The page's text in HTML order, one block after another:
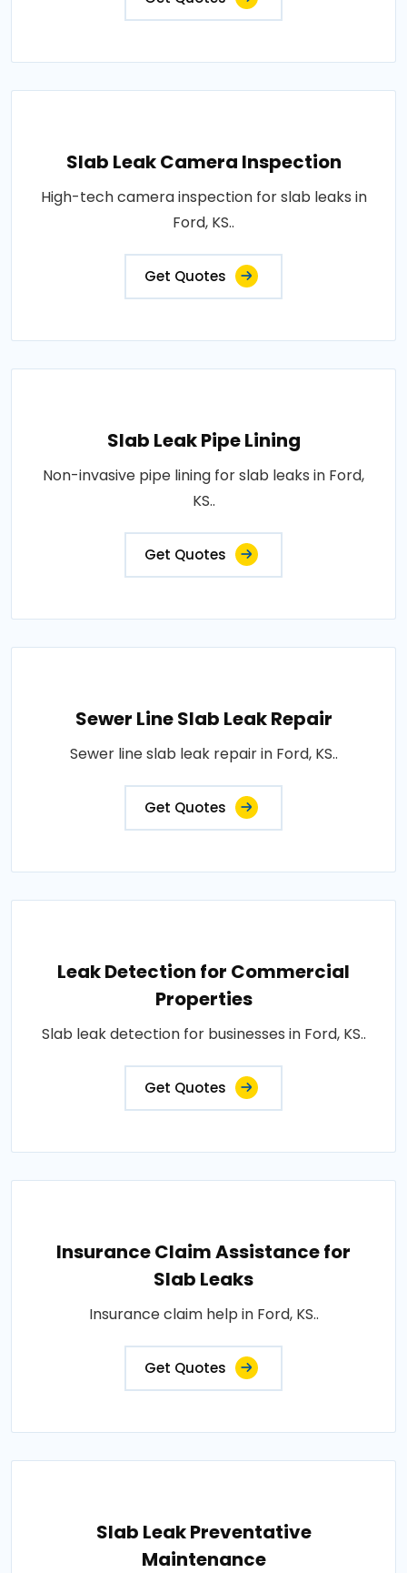
Slab Leak Camera Inspection
High-tech camera inspection for slab leaks in
Ford, KS..
Get Quotes
Slab Leak Pipe Lining
Non-invasive pipe lining for slab leaks in Ford,
KS..
Get Quotes
Sewer Line Slab Leak Repair
Sewer line slab leak repair in Ford, KS..
Get Quotes
Leak Detection for Commercial
Properties
Slab leak detection for businesses in Ford, KS..
Get Quotes
Insurance Claim Assistance for
Slab Leaks
Insurance claim help in Ford, KS..
Get Quotes
Slab Leak Preventative
Maintenance